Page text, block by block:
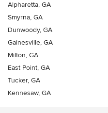
Alpharetta, GA
Smyrna, GA
Dunwoody, GA
Gainesville, GA
Milton, GA
East Point, GA
Tucker, GA
Kennesaw, GA